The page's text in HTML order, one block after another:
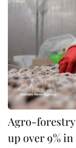
Agro-
up over 9%